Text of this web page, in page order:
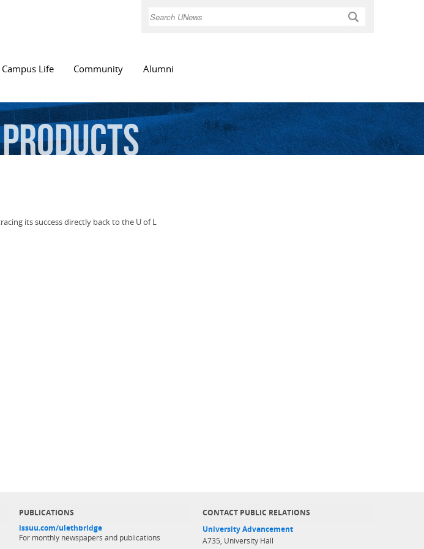
Search
Campus Life Community Alumni
products
its success directly back to the U of L
PUBLICATIONS
issuu.com/ulethbridge
For monthly newspapers and publications
CONTACT PUBLIC RELATIONS
University Advancement
A735, University Hall